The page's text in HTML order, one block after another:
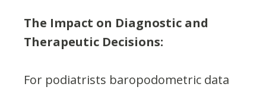
The Impact on Diagnostic and
Therapeutic Decisions:
For podiatrists baropodometric data